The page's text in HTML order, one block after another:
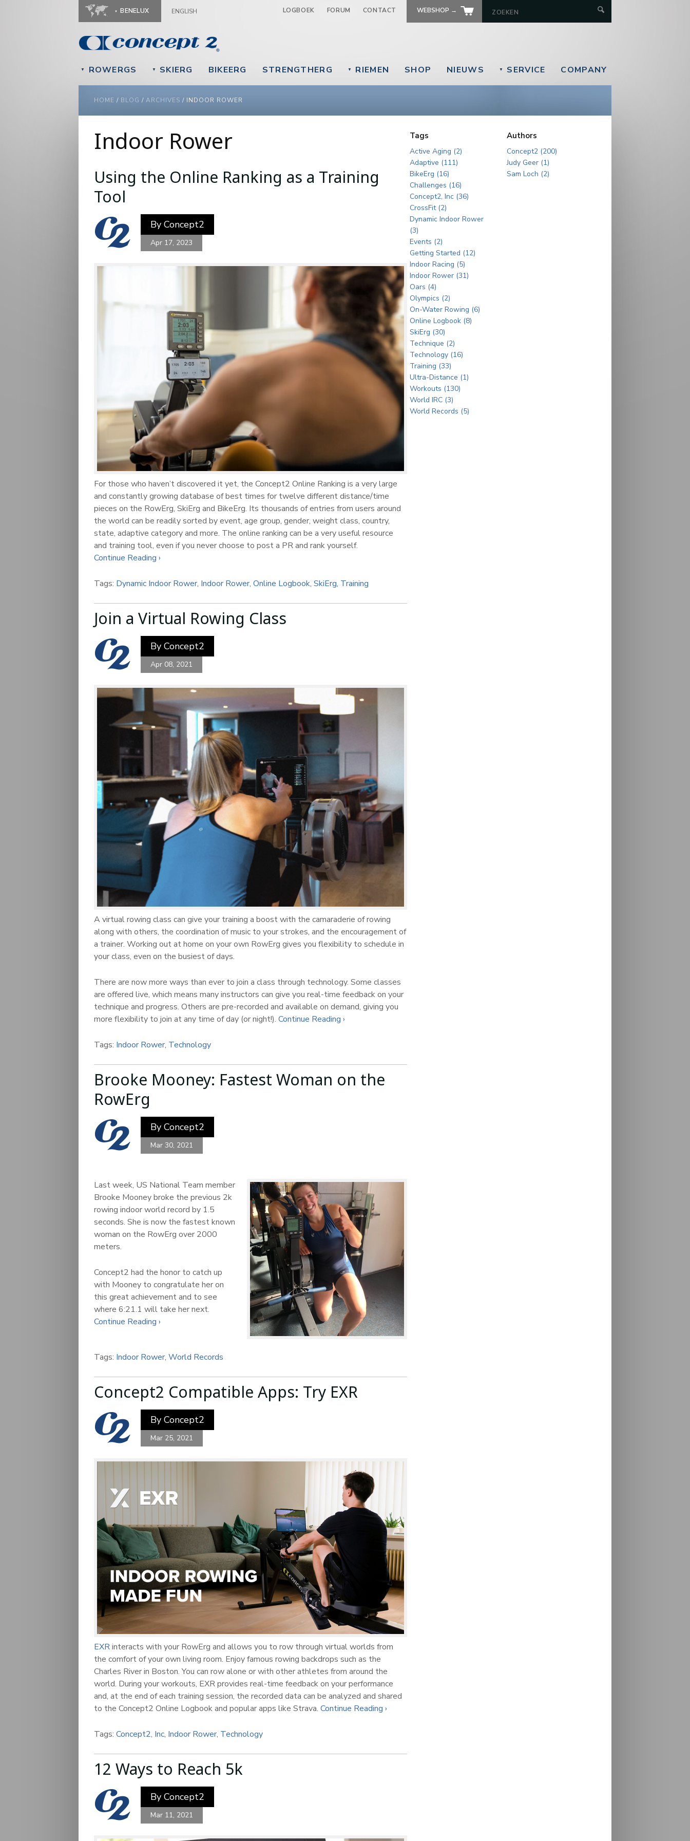
Jump to navigation
BENELUX ENGLISH LOGBOEK FORUM CONTACT WEBSHOP →
▼ ROWERGS ▼ SKIERG BIKEERG STRENGTHERG ▼ RIEMEN SHOP NIEUWS ▼ SERVICE COMPANY
YOU ARE HERE
HOME / BLOG / ARCHIVES / INDOOR ROWER
Indoor Rower
Using the Online Ranking as a Training
Tool
By Concept2
Apr 17, 2023
For those who haven’t discovered it yet, the Concept2 Online Ranking is a very large
and constantly growing database of best times for twelve different distance/time
pieces on the RowErg, SkiErg and BikeErg. Its thousands of entries from users around
the world can be readily sorted by event, age group, gender, weight class, country,
state, adaptive category and more. The online ranking can be a very useful resource
and training tool, even if you never choose to post a PR and rank yourself.
Continue Reading ›
Tags: Dynamic Indoor Rower, Indoor Rower, Online Logbook, SkiErg, Training
Join a Virtual Rowing Class
By Concept2
Apr 08, 2021
A virtual rowing class can give your training a boost with the camaraderie of rowing
along with others, the coordination of music to your strokes, and the encouragement of
a trainer. Working out at home on your own RowErg gives you flexibility to schedule in
your class, even on the busiest of days.
There are now more ways than ever to join a class through technology. Some classes
are offered live, which means many instructors can give you real-time feedback on your
technique and progress. Others are pre-recorded and available on demand, giving you
more flexibility to join at any time of day (or night!). Continue Reading ›
Tags: Indoor Rower, Technology
Brooke Mooney: Fastest Woman on the
RowErg
By Concept2
Mar 30, 2021
Last week, US National Team member
Brooke Mooney broke the previous 2k
rowing indoor world record by 1.5
seconds. She is now the fastest known
woman on the RowErg over 2000
meters.
Concept2 had the honor to catch up
with Mooney to congratulate her on
this great achievement and to see
where 6:21.1 will take her next.
Continue Reading ›
Tags: Indoor Rower, World Records
Concept2 Compatible Apps: Try EXR
By Concept2
Mar 25, 2021
EXRinteracts with your RowErg and allows you to row through virtual worlds from
the comfort of your own living room. Enjoy famous rowing backdrops such as the
Charles River in Boston. You can row alone or with other athletes from around the
world. During your workouts, EXR provides real-time feedback on your performance
and, at the end of each training session, the recorded data can be analyzed and shared
to the Concept2 Online Logbook and popular apps like Strava. Continue Reading ›
Tags: Concept2, Inc, Indoor Rower, Technology
12 Ways to Reach 5k
By Concept2
Mar 11, 2021
Pages
Tags
Active Aging (2)
Adaptive (111)
BikeErg (16)
Challenges (16)
Concept2, Inc (36)
CrossFit (2)
Dynamic Indoor Rower
(3)
Events (2)
Getting Started (12)
Indoor Racing (5)
Indoor Rower (31)
Oars (4)
Olympics (2)
On-Water Rowing (6)
Online Logbook (8)
SkiErg (30)
Technique (2)
Technology (16)
Training (33)
Ultra-Distance (1)
Workouts (130)
World IRC (3)
World Records (5)
Authors
Concept2 (200)
Judy Geer (1)
Sam Loch (2)